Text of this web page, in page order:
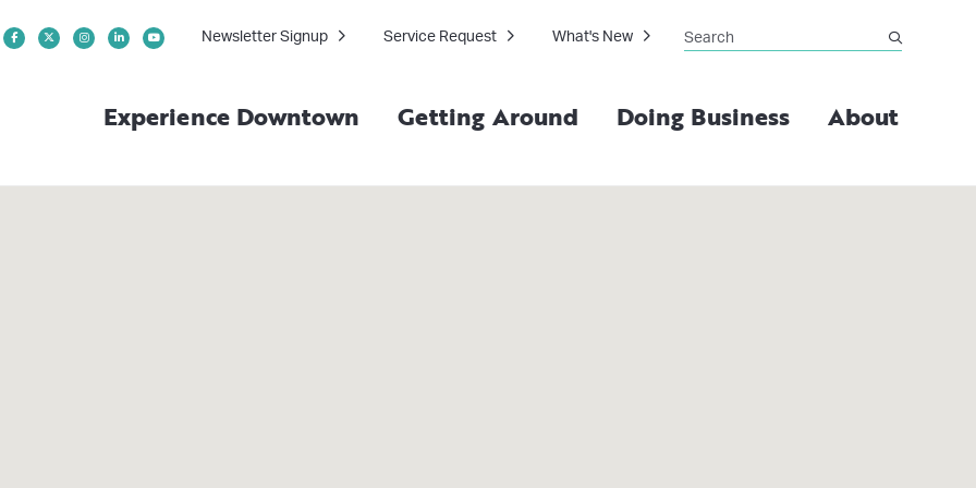
Experience Downtown Getting Around Doing Business About
Newsletter Signup Service Request What's New Search